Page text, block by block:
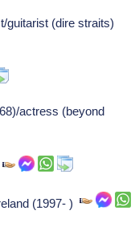
guitarist (dire straits)
actress (beyond
(1997- )